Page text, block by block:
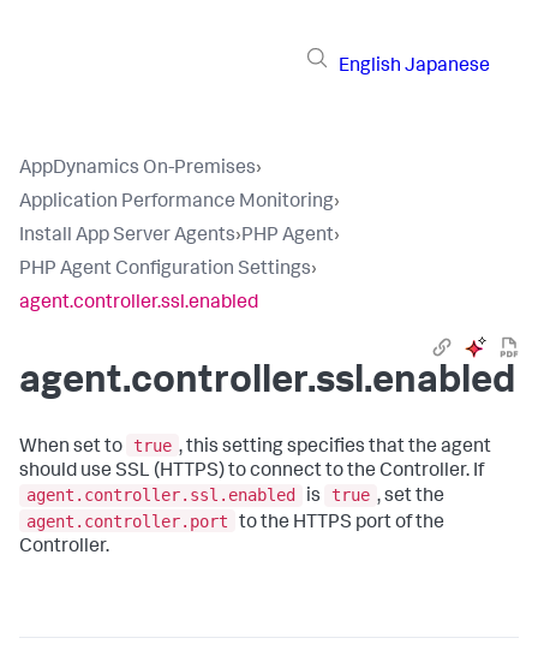
English Japanese
AppDynamics On-Premises›
Application Performance Monitoring›
Install App Server Agents›PHP Agent›
PHP Agent Configuration Settings›
agent.controller.ssl.enabled
agent.controller.ssl.enabled
When set to true , this setting specifies that the agent
should use SSL (HTTPS) to connect to the Controller. If
agent.controller.ssl.enabled
is true , set the
agent.controller.port
to the HTTPS port of the
Controller.